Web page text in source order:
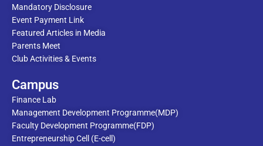
Mandatory Disclosure
Event Payment Link
Featured Articles in Media
Parents Meet
Club Activities & Events
Campus
Finance Lab
Management Development Programme(MDP)
Faculty Development Programme(FDP)
Entrepreneurship Cell (E-cell)